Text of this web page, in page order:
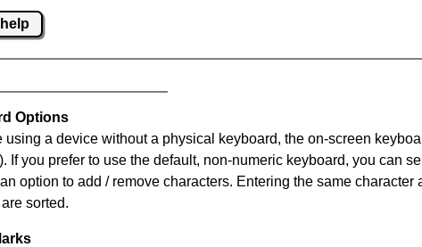
help
Options
using a device without a physical keyboard, the on-screen
If you prefer to use the default, non-numeric keyboard, you can
option to add / remove characters. Entering the same
sorted.